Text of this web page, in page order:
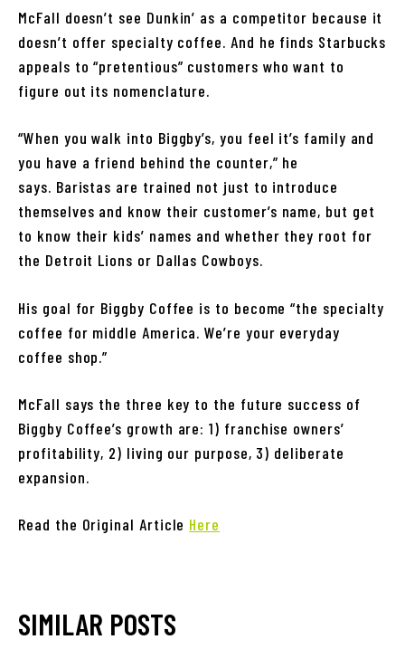
McFall doesn’t see Dunkin’ as a competitor because it
doesn’t offer specialty coffee. And he finds Starbucks
appeals to “pretentious” customers who want to
figure out its nomenclature.
“When you walk into Biggby’s, you feel it’s family and
you have a friend behind the counter,” he
says. Baristas are trained not just to introduce
themselves and know their customer’s name, but get
to know their kids’ names and whether they root for
the Detroit Lions or Dallas Cowboys.
His goal for Biggby Coffee is to become “the specialty
coffee for middle America. We’re your everyday
coffee shop.”
McFall says the three key to the future success of
Biggby Coffee’s growth are: 1) franchise owners’
profitability, 2) living our purpose, 3) deliberate
expansion.
Read the Original Article Here
SIMILAR POSTS